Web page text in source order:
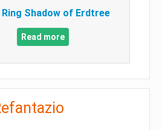
Ring Shadow of Erdtree
Read more